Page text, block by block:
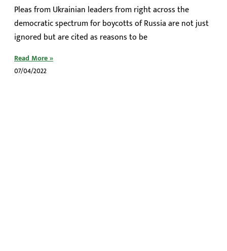
Pleas from Ukrainian leaders from right across the
democratic spectrum for boycotts of Russia are not just
ignored but are cited as reasons to be
Read More »
07/04/2022